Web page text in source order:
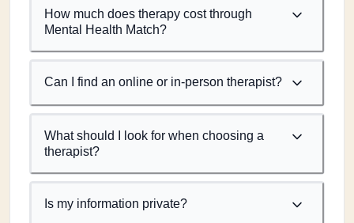
How much does therapy cost through
Mental Health Match?
Can I find an online or in-person therapist?
What should I look for when choosing a
therapist?
Is my information private?